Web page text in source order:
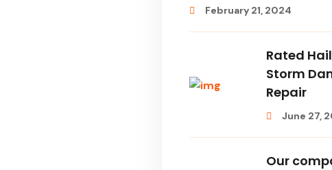
February 21, 2024
Rated
Storm
Repair
June 27,
Our